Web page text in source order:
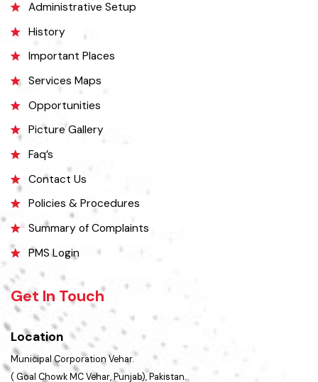
Explore
Administrative Setup
History
Important Places
Services Maps
Opportunities
Picture Gallery
Faq’s
Contact Us
Policies & Procedures
Summary of Complaints
PMS Login
Get In Touch